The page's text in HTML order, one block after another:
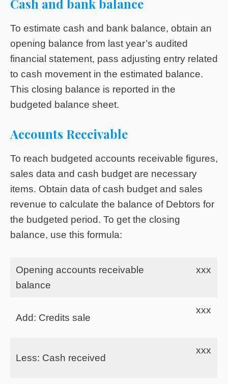
Cash and bank balance
To estimate cash and bank balance, obtain an
opening balance from last year’s audited
financial statement, pass adjusting entry related
to cash movement in the estimated balance.
This closing balance is reported in the
budgeted balance sheet.
Accounts Receivable
To reach budgeted accounts receivable figures,
sales data and cash budget are necessary
items. Obtain data of cash budget and sales
revenue to calculate the balance of Debtors for
the budgeted period. To get the closing
balance, use this formula:
Opening accounts receivable
balance
xxx
Add: Credits sale
xxx
Less: Cash received
xxx